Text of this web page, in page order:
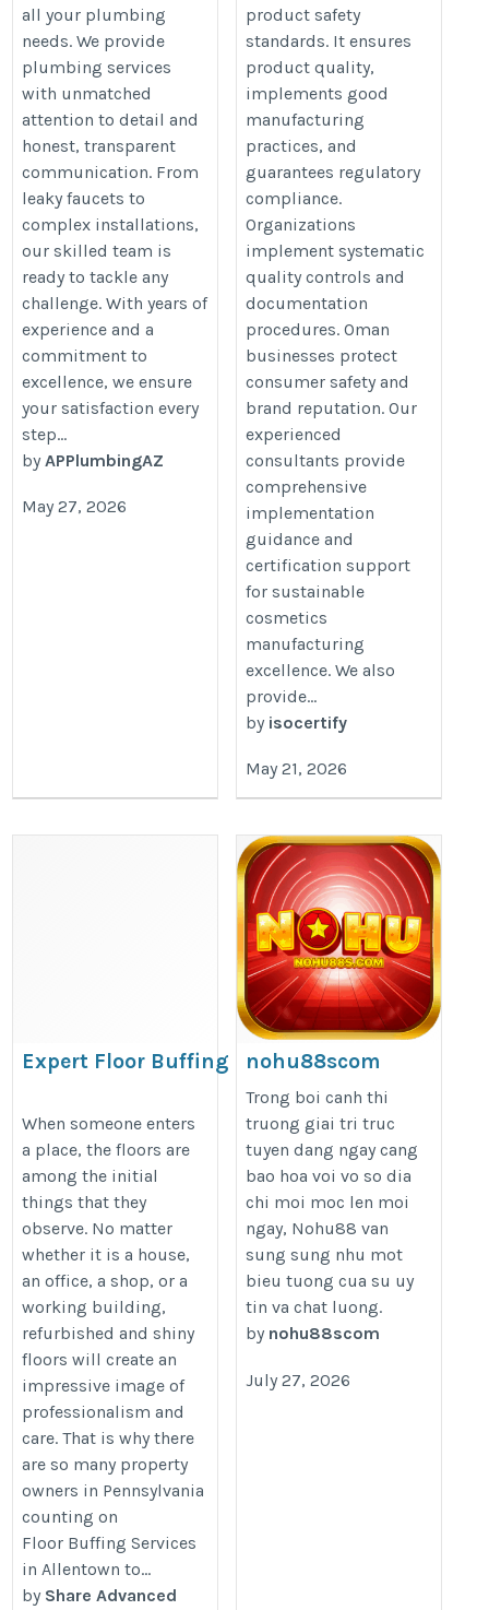
all your plumbing
needs. We provide
plumbing services
with unmatched
attention to detail and
honest, transparent
communication. From
leaky faucets to
complex installations,
our skilled team is
ready to tackle any
challenge. With years of
experience and a
commitment to
excellence, we ensure
your satisfaction every
step...
by APPlumbingAZ
May 27, 2026
product safety
standards. It ensures
product quality,
implements good
manufacturing
practices, and
guarantees regulatory
compliance.
Organizations
implement systematic
quality controls and
documentation
procedures. Oman
businesses protect
consumer safety and
brand reputation. Our
experienced
consultants provide
comprehensive
implementation
guidance and
certification support
for sustainable
cosmetics
manufacturing
excellence. We also
provide...
by isocertify
May 21, 2026
Expert Floor Buffing Services
in Allentown for Homes &
Businesses
https://sharecleaningservices.com/expert-
floor-buffing-services-in-allentown-for-
homes-businesses/
When someone enters
a place, the floors are
among the initial
things that they
observe. No matter
whether it is a house,
an office, a shop, or a
working building,
refurbished and shiny
floors will create an
impressive image of
professionalism and
care. That is why there
are so many property
owners in Pennsylvania
counting on
Floor Buffing Services
in Allentown to...
by Share Advanced
nohu88scom
https://nohu88s.com/
Trong boi canh thi
truong giai tri truc
tuyen dang ngay cang
bao hoa voi vo so dia
chi moi moc len moi
ngay, Nohu88 van
sung sung nhu mot
bieu tuong cua su uy
tin va chat luong.
by nohu88scom
July 27, 2026